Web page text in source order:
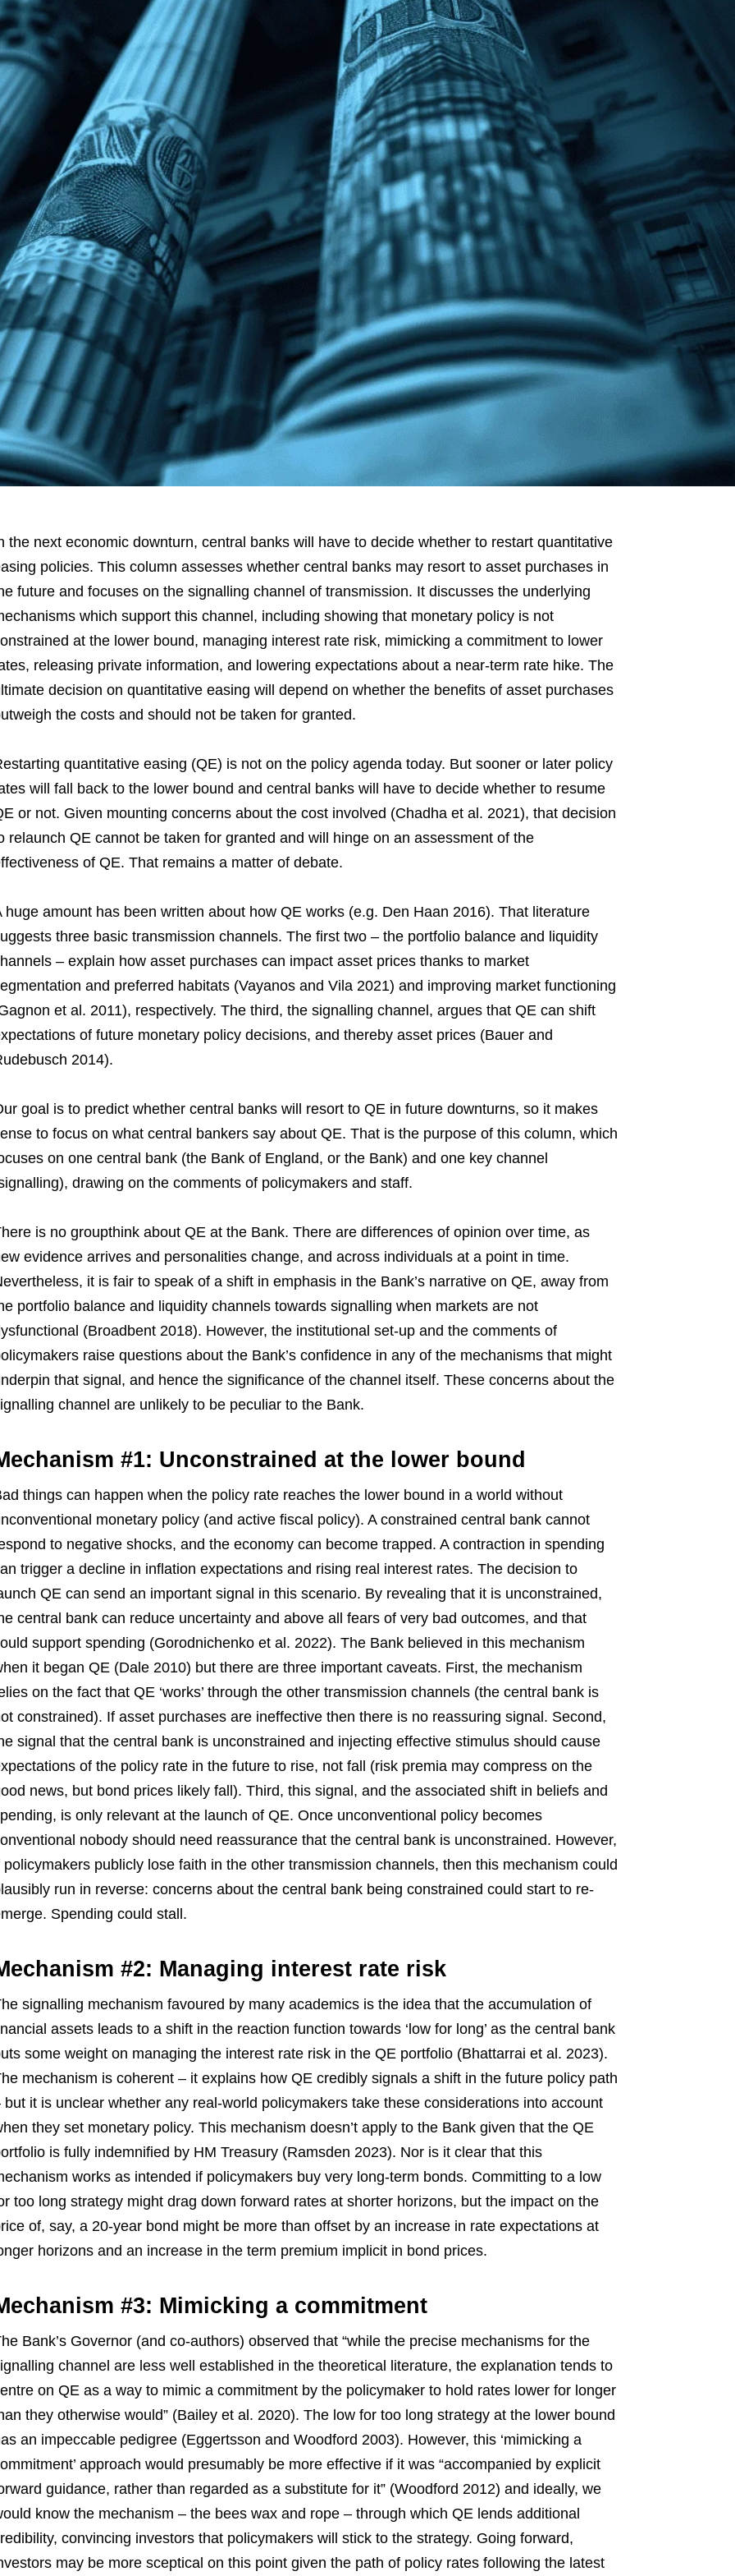
the next economic downturn, central banks will have to decide whether to restart quantitative
policies. This column assesses whether central banks may resort to asset purchases in
future and focuses on the signalling channel of transmission. It discusses the underlying
which support this channel, including showing that monetary policy is not
at the lower bound, managing interest rate risk, mimicking a commitment to lower
releasing private information, and lowering expectations about a near-term rate hike. The
decision on quantitative easing will depend on whether the benefits of asset purchases
the costs and should not be taken for granted.
quantitative easing (QE) is not on the policy agenda today. But sooner or later policy
will fall back to the lower bound and central banks will have to decide whether to resume
or not. Given mounting concerns about the cost involved (Chadha et al. 2021), that decision
relaunch QE cannot be taken for granted and will hinge on an assessment of the
of QE. That remains a matter of debate.
huge amount has been written about how QE works (e.g. Den Haan 2016). That literature
three basic transmission channels. The first two – the portfolio balance and liquidity
– explain how asset purchases can impact asset prices thanks to market
and preferred habitats (Vayanos and Vila 2021) and improving market functioning
et al. 2011), respectively. The third, the signalling channel, argues that QE can shift
of future monetary policy decisions, and thereby asset prices (Bauer and
2014).
goal is to predict whether central banks will resort to QE in future downturns, so it makes
to focus on what central bankers say about QE. That is the purpose of this column, which
on one central bank (the Bank of England, or the Bank) and one key channel
drawing on the comments of policymakers and staff.
is no groupthink about QE at the Bank. There are differences of opinion over time, as
evidence arrives and personalities change, and across individuals at a point in time.
it is fair to speak of a shift in emphasis in the Bank’s narrative on QE, away from
portfolio balance and liquidity channels towards signalling when markets are not
(Broadbent 2018). However, the institutional set-up and the comments of
raise questions about the Bank’s confidence in any of the mechanisms that might
that signal, and hence the significance of the channel itself. These concerns about the
channel are unlikely to be peculiar to the Bank.
#1: Unconstrained at the lower bound
things can happen when the policy rate reaches the lower bound in a world without
monetary policy (and active fiscal policy). A constrained central bank cannot
to negative shocks, and the economy can become trapped. A contraction in spending
trigger a decline in inflation expectations and rising real interest rates. The decision to
QE can send an important signal in this scenario. By revealing that it is unconstrained,
central bank can reduce uncertainty and above all fears of very bad outcomes, and that
support spending (Gorodnichenko et al. 2022). The Bank believed in this mechanism
it began QE (Dale 2010) but there are three important caveats. First, the mechanism
on the fact that QE ‘works’ through the other transmission channels (the central bank is
constrained). If asset purchases are ineffective then there is no reassuring signal. Second,
signal that the central bank is unconstrained and injecting effective stimulus should cause
of the policy rate in the future to rise, not fall (risk premia may compress on the
news, but bond prices likely fall). Third, this signal, and the associated shift in beliefs and
is only relevant at the launch of QE. Once unconventional policy becomes
nobody should need reassurance that the central bank is unconstrained. However,
policymakers publicly lose faith in the other transmission channels, then this mechanism could
run in reverse: concerns about the central bank being constrained could start to re-
Spending could stall.
#2: Managing interest rate risk
signalling mechanism favoured by many academics is the idea that the accumulation of
assets leads to a shift in the reaction function towards ‘low for long’ as the central bank
some weight on managing the interest rate risk in the QE portfolio (Bhattarrai et al. 2023).
mechanism is coherent – it explains how QE credibly signals a shift in the future policy path
but it is unclear whether any real-world policymakers take these considerations into account
they set monetary policy. This mechanism doesn’t apply to the Bank given that the QE
is fully indemnified by HM Treasury (Ramsden 2023). Nor is it clear that this
works as intended if policymakers buy very long-term bonds. Committing to a low
too long strategy might drag down forward rates at shorter horizons, but the impact on the
of, say, a 20-year bond might be more than offset by an increase in rate expectations at
horizons and an increase in the term premium implicit in bond prices.
#3: Mimicking a commitment
Bank’s Governor (and co-authors) observed that “while the precise mechanisms for the
channel are less well established in the theoretical literature, the explanation tends to
on QE as a way to mimic a commitment by the policymaker to hold rates lower for longer
they otherwise would” (Bailey et al. 2020). The low for too long strategy at the lower bound
an impeccable pedigree (Eggertsson and Woodford 2003). However, this ‘mimicking a
approach would presumably be more effective if it was “accompanied by explicit
guidance, rather than regarded as a substitute for it” (Woodford 2012) and ideally, we
know the mechanism – the bees wax and rope – through which QE lends additional
convincing investors that policymakers will stick to the strategy. Going forward,
may be more sceptical on this point given the path of policy rates following the latest